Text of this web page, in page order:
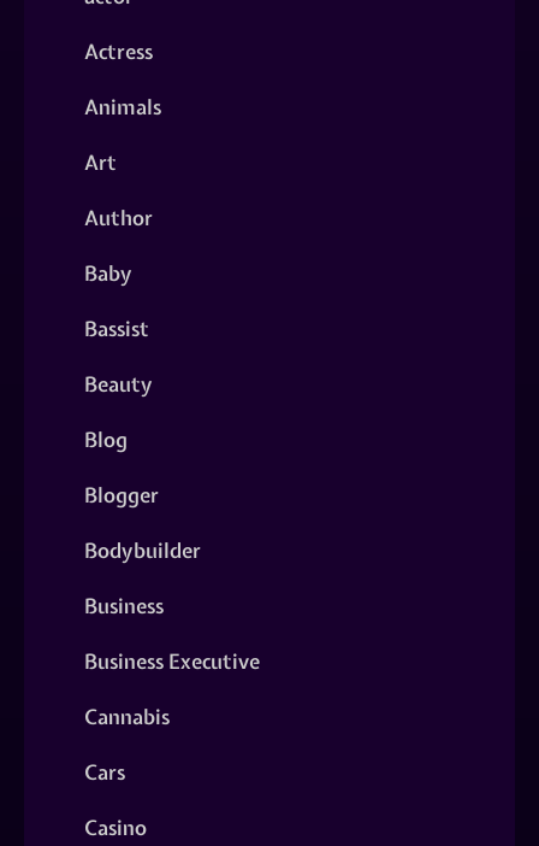
Actress
Animals
Art
Author
Baby
Bassist
Beauty
Blog
Blogger
Bodybuilder
Business
Business Executive
Cannabis
Cars
Casino